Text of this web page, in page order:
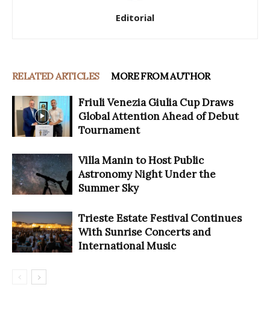
Editorial
RELATED ARTICLES MORE FROM AUTHOR
Friuli Venezia Giulia Cup Draws
Global Attention Ahead of Debut
Tournament
Villa Manin to Host Public
Astronomy Night Under the
Summer Sky
Trieste Estate Festival Continues
With Sunrise Concerts and
International Music